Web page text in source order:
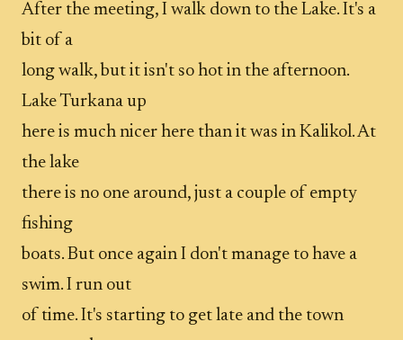
After the meeting, I walk down to the Lake. It's a
bit of a
long walk, but it isn't so hot in the afternoon.
Lake Turkana up
here is much nicer here than it was in Kalikol. At
the lake
there is no one around, just a couple of empty
fishing
boats. But once again I don't manage to have a
swim. I run out
of time. It's starting to get late and the town